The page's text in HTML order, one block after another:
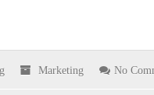
Marketing No